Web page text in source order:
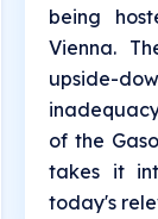
being
Vienna.
upside-
of the
takes it
today's